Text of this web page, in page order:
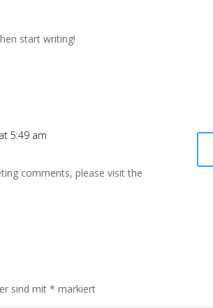
start writing!
5:49 am
comments, please visit the
sind mit* markiert